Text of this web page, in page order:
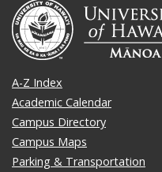
A-Z Index
Academic Calendar
Campus Directory
Campus Maps
Parking & Transportation